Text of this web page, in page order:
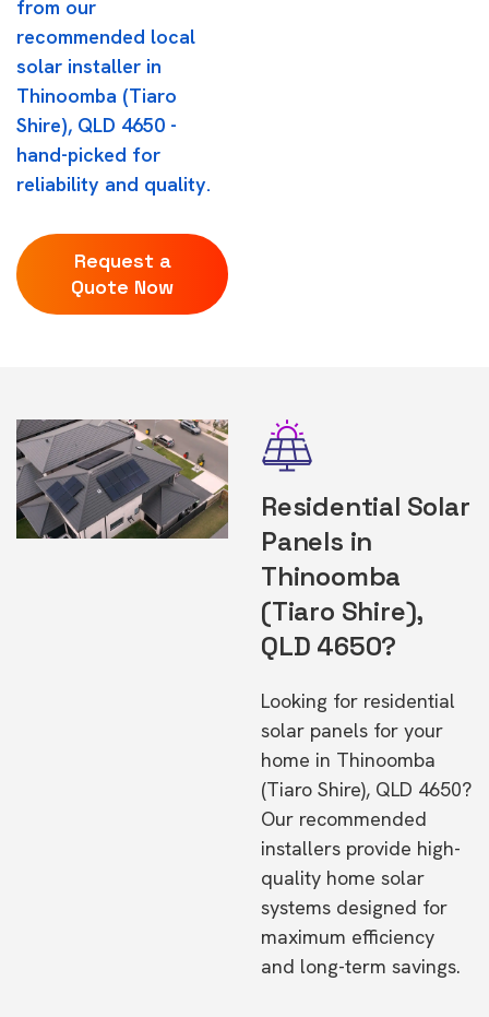
from our
recommended local
solar installer in
Thinoomba (Tiaro
Shire), QLD 4650 -
hand-picked for
reliability and quality.
Request a
Quote Now
Residential Solar
Panels in
Thinoomba
(Tiaro Shire),
QLD 4650?
Looking for residential
solar panels for your
home in Thinoomba
(Tiaro Shire), QLD 4650?
Our recommended
installers provide high-
quality home solar
systems designed for
maximum efficiency
and long-term savings.